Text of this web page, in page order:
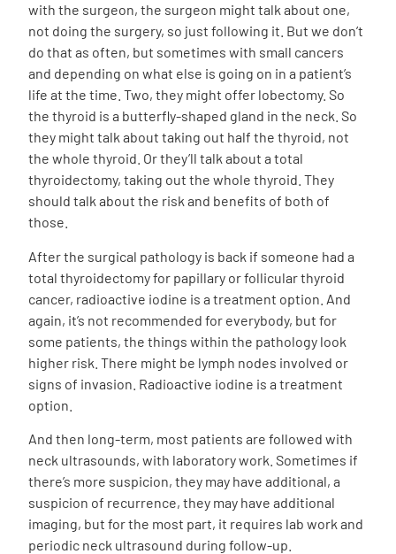
with the surgeon, the surgeon might talk about one,
not doing the surgery, so just following it. But we don’t
do that as often, but sometimes with small cancers
and depending on what else is going on in a patient’s
life at the time. Two, they might offer lobectomy. So
the thyroid is a butterfly-shaped gland in the neck. So
they might talk about taking out half the thyroid, not
the whole thyroid. Or they’ll talk about a total
thyroidectomy, taking out the whole thyroid. They
should talk about the risk and benefits of both of
those.
After the surgical pathology is back if someone had a
total thyroidectomy for papillary or follicular thyroid
cancer, radioactive iodine is a treatment option. And
again, it’s not recommended for everybody, but for
some patients, the things within the pathology look
higher risk. There might be lymph nodes involved or
signs of invasion. Radioactive iodine is a treatment
option.
And then long-term, most patients are followed with
neck ultrasounds, with laboratory work. Sometimes if
there’s more suspicion, they may have additional, a
suspicion of recurrence, they may have additional
imaging, but for the most part, it requires lab work and
periodic neck ultrasound during follow-up.